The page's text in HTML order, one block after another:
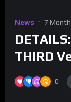
News 7
THIRD
0